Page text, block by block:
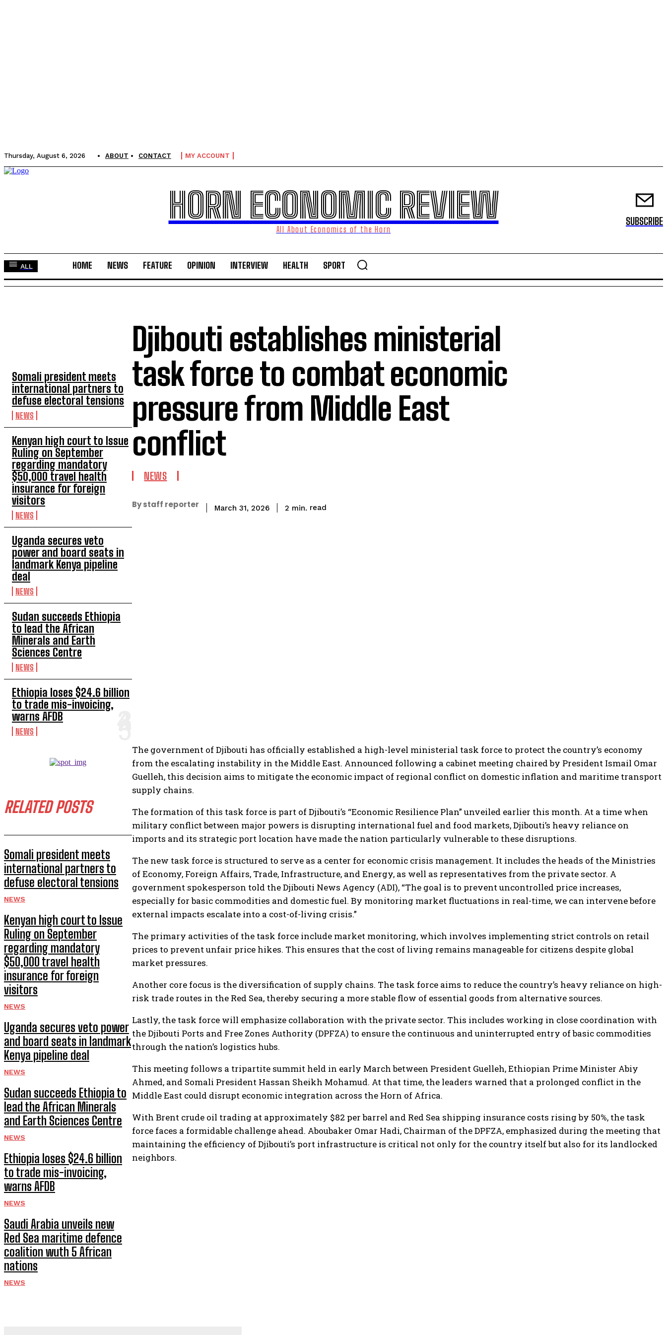
Thursday, August 6, 2026 ABOUT CONTACT MY ACCOUNT
HORN ECONOMIC REVIEW
All About Economics of the Horn
SUBSCRIBE
ALL HOME NEWS FEATURE OPINION INTERVIEW HEALTH SPORT
Somali president meets
international partners to
defuse electoral tensions
NEWS
Kenyan high court to Issue
Ruling on September
regarding mandatory
$50,000 travel health
insurance for foreign
visitors
NEWS
Uganda secures veto
power and board seats in
landmark Kenya pipeline
deal
NEWS
Sudan succeeds Ethiopia
to lead the African
Minerals and Earth
Sciences Centre
NEWS
Ethiopia loses $24.6 billion
to trade mis-invoicing,
warns AFDB
NEWS
RELATED POSTS
Somali president meets
international partners to
defuse electoral tensions
NEWS
Kenyan high court to Issue
Ruling on September
regarding mandatory
$50,000 travel health
insurance for foreign
visitors
NEWS
Uganda secures veto power
and board seats in landmark
Kenya pipeline deal
NEWS
Sudan succeeds Ethiopia to
lead the African Minerals
and Earth Sciences Centre
NEWS
Ethiopia loses $24.6 billion
to trade mis-invoicing,
warns AFDB
NEWS
Saudi Arabia unveils new
Red Sea maritime defence
coalition wuth 5 African
nations
NEWS
Djibouti establishes ministerial
task force to combat economic
pressure from Middle East
conflict
NEWS
By staff reporter March 31, 2026 2 min. read
The government of Djibouti has officially established a high-level ministerial task force to protect the country’s economy
from the escalating instability in the Middle East. Announced following a cabinet meeting chaired by President Ismail Omar
Guelleh, this decision aims to mitigate the economic impact of regional conflict on domestic inflation and maritime transport
supply chains.
The formation of this task force is part of Djibouti’s “Economic Resilience Plan” unveiled earlier this month. At a time when
military conflict between major powers is disrupting international fuel and food markets, Djibouti’s heavy reliance on
imports and its strategic port location have made the nation particularly vulnerable to these disruptions.
The new task force is structured to serve as a center for economic crisis management. It includes the heads of the Ministries
of Economy, Foreign Affairs, Trade, Infrastructure, and Energy, as well as representatives from the private sector. A
government spokesperson told the Djibouti News Agency (ADI), “The goal is to prevent uncontrolled price increases,
especially for basic commodities and domestic fuel. By monitoring market fluctuations in real-time, we can intervene before
external impacts escalate into a cost-of-living crisis.”
The primary activities of the task force include market monitoring, which involves implementing strict controls on retail
prices to prevent unfair price hikes. This ensures that the cost of living remains manageable for citizens despite global
market pressures.
Another core focus is the diversification of supply chains. The task force aims to reduce the country’s heavy reliance on high-
risk trade routes in the Red Sea, thereby securing a more stable flow of essential goods from alternative sources.
Lastly, the task force will emphasize collaboration with the private sector. This includes working in close coordination with
the Djibouti Ports and Free Zones Authority (DPFZA) to ensure the continuous and uninterrupted entry of basic commodities
through the nation’s logistics hubs.
This meeting follows a tripartite summit held in early March between President Guelleh, Ethiopian Prime Minister Abiy
Ahmed, and Somali President Hassan Sheikh Mohamud. At that time, the leaders warned that a prolonged conflict in the
Middle East could disrupt economic integration across the Horn of Africa.
With Brent crude oil trading at approximately $82 per barrel and Red Sea shipping insurance costs rising by 50%, the task
force faces a formidable challenge ahead. Aboubaker Omar Hadi, Chairman of the DPFZA, emphasized during the meeting that
maintaining the efficiency of Djibouti’s port infrastructure is critical not only for the country itself but also for its landlocked
neighbors.